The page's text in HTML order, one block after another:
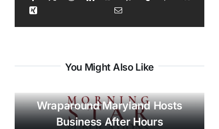
You Might Also Like
Wraparound Maryland Hosts
Business After Hours